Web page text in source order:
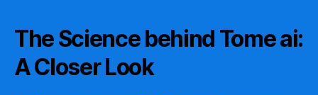
The Science behind Tome ai:
A Closer Look